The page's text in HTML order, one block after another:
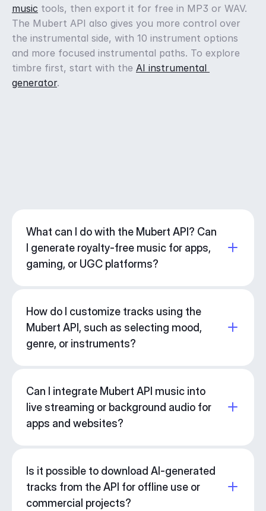
music tools, then export it for free in MP3 or WAV.
The Mubert API also gives you more control over
the instrumental side, with 10 instrument options
and more focused instrumental paths. To explore
timbre first, start with the AI instrumental
generator.
What can I do with the Mubert API? Can
I generate royalty-free music for apps,
gaming, or UGC platforms?
How do I customize tracks using the
Mubert API, such as selecting mood,
genre, or instruments?
Can I integrate Mubert API music into
live streaming or background audio for
apps and websites?
Is it possible to download AI-generated
tracks from the API for offline use or
commercial projects?